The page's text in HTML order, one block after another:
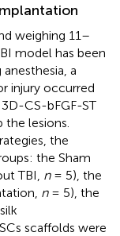
weighing 11–
model has been
a
injury occurred
CS-bFGF-ST
lesions.
the
the Sham
TBI, n= 5), the
n= 5), the
scaffolds were